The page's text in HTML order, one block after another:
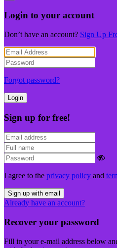
Login to your account
Don’t have an account? Sign Up
Forgot password?
Sign up for free!
I agree to the privacy policy and
Sign up with email
Already have an account?
Recover your password
Fill in your e-mail address below